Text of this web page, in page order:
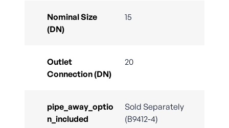
Nominal Size
(DN)
15
Outlet
Connection (DN)
20
pipe_away_optio
n_included
Sold Separately
(B9412-4)